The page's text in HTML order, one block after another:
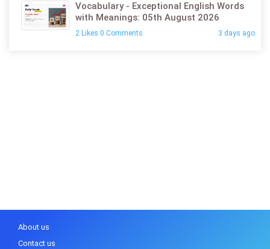
Vocabulary - Exceptional English Words
with Meanings: 05th August 2026
2 Likes 0 Comments 3 days ago
About us
Contact us